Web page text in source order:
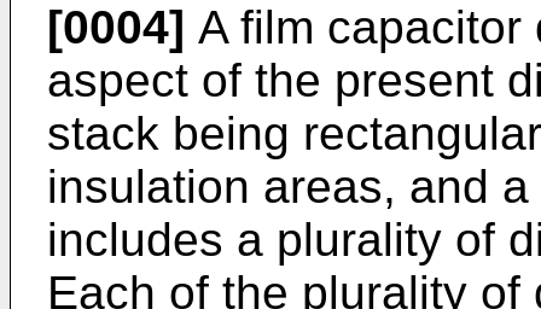
[0004] A film
aspect of the present
stack being
insulation areas, and
includes a plurality of
Each of the plurality